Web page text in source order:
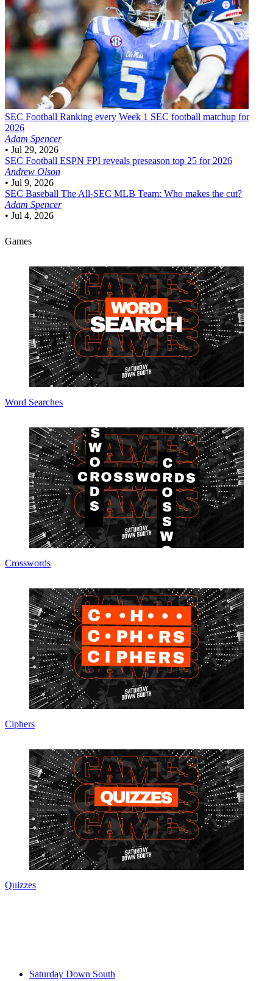
SEC Football Ranking every Week 1 SEC football matchup for
2026
Adam Spencer
• Jul 29, 2026
SEC Football ESPN FPI reveals preseason top 25 for 2026
Andrew Olson
• Jul 9, 2026
SEC Baseball The All-SEC MLB Team: Who makes the cut?
Adam Spencer
• Jul 4, 2026
Games
Word Searches
Crosswords
Ciphers
Quizzes
Saturday Down South